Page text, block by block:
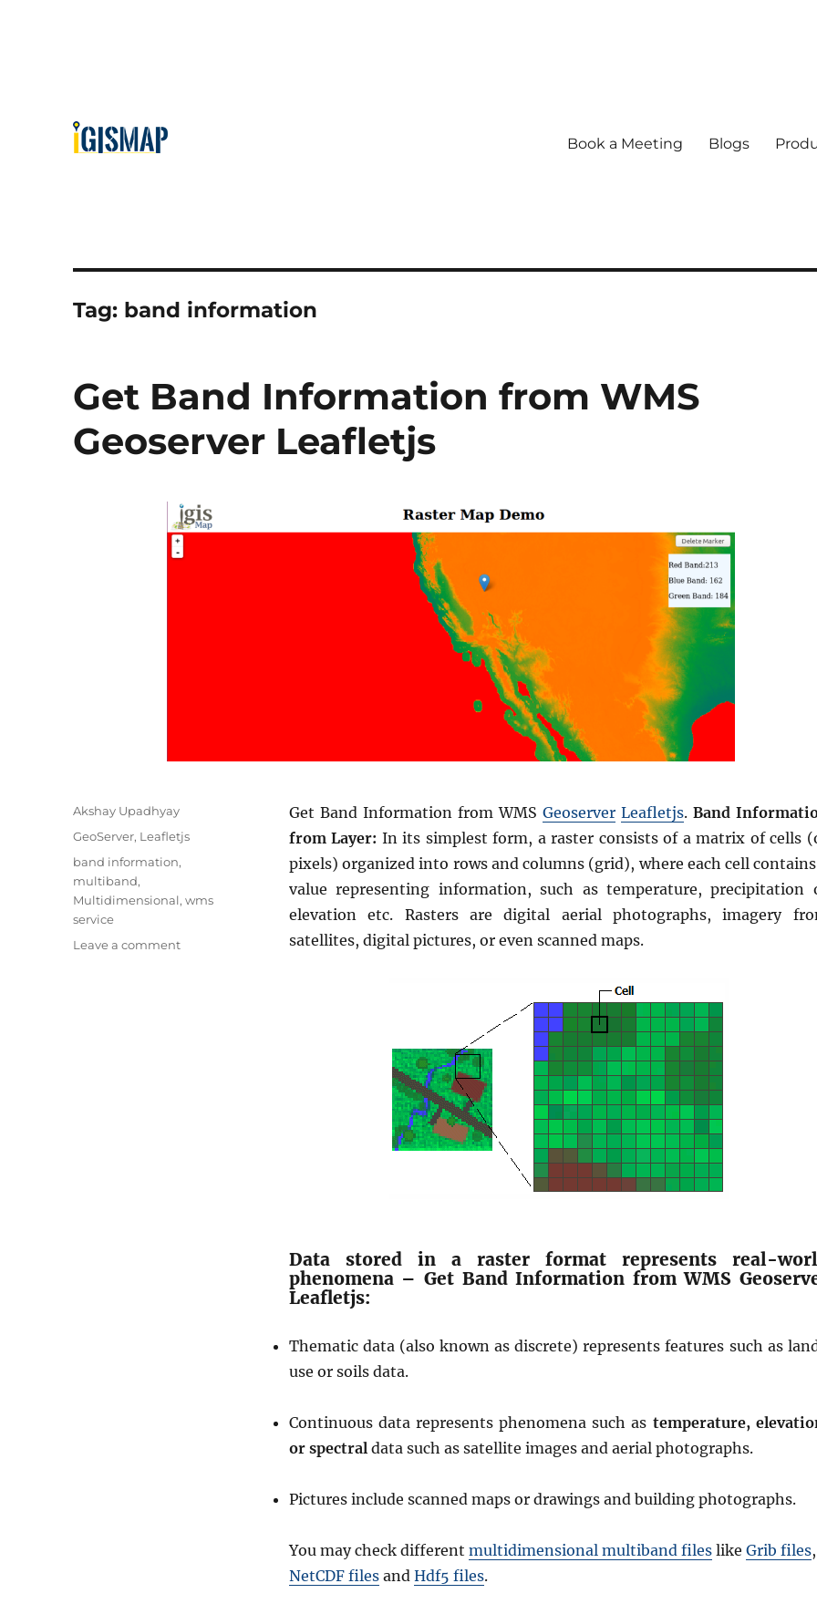
Book a Meeting Blogs
Tag: band information
Get Band Information from WMS
Geoserver Leafletjs
Get Band Information from WMS Geoserver Leafletjs.Band
from Layer: In its simplest form, a raster consists of a matrix of cells
pixels) organized into rows and columns (grid), where each cell
value representing information, such as temperature, precipitation
elevation etc. Rasters are digital aerial photographs, imagery
satellites, digital pictures, or even scanned maps.
Data stored in a raster format represents real-
phenomena – Get Band Information from WMS
Leafletjs:
Thematic data (also known as discrete) represents features such as
use or soils data.
Continuous data represents phenomena such as temperature,
or spectraldata such as satellite images and aerial photographs.
Pictures include scanned maps or drawings and building photographs.
You may check different multidimensional multiband fileslike Grib files,
NetCDF filesand Hdf5 files.
A
h
o
r
Akshay Upadhyay
C
a
r
GeoServer, Leafletjs
T
a
g
s
band information,
multiband,
Multidimensional,wms
service
Leave a commento